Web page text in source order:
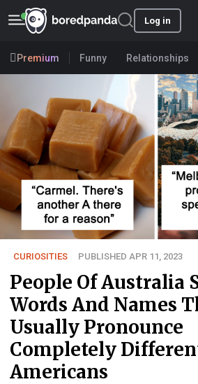
Log in
Premium Funny Relationships
CURIOSITIES PUBLISHED APR 11, 2023
People Of Australia
Words And Names
Usually Pronounce
Completely
Americans